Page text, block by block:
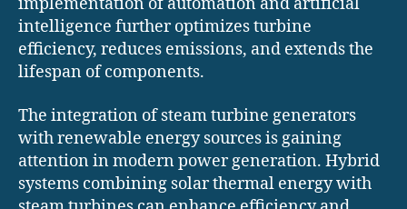
implementation of automation and artificial
intelligence further optimizes turbine
efficiency, reduces emissions, and extends the
lifespan of components.
The integration of steam turbine generators
with renewable energy sources is gaining
attention in modern power generation. Hybrid
systems combining solar thermal energy with